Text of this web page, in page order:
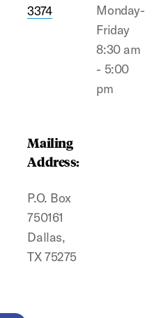
3374
Monday-
Friday
8:30 am
- 5:00
pm
Mailing
Address:
P.O. Box
750161
Dallas,
TX 75275